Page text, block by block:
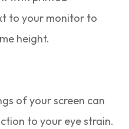
to your monitor to
height.
of your screen can
to your eye strain.